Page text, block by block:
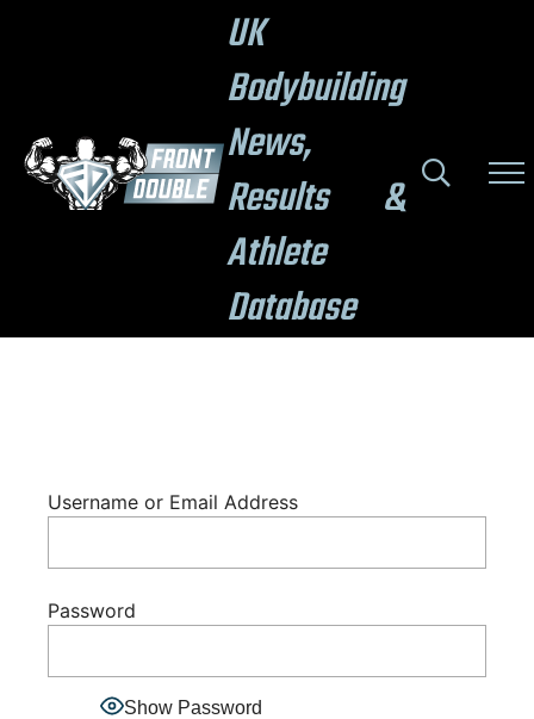
UK
Bodybuilding
News,
Results &
Athlete
Database
Username or Email Address
Password
Show Password